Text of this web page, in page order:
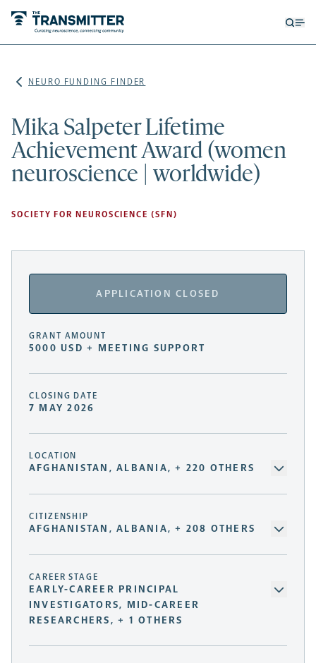
NEURO FUNDING FINDER
Mika Salpeter Lifetime
Achievement Award (women
neuroscience | worldwide)
SOCIETY FOR NEUROSCIENCE (SFN)
APPLICATION CLOSED
GRANT AMOUNT
5000 USD + MEETING SUPPORT
CLOSING DATE
7 MAY 2026
LOCATION
AFGHANISTAN, ALBANIA, + 220 OTHERS
CITIZENSHIP
AFGHANISTAN, ALBANIA, + 208 OTHERS
CAREER STAGE
EARLY-CAREER PRINCIPAL
INVESTIGATORS, MID-CAREER
RESEARCHERS, + 1 OTHERS